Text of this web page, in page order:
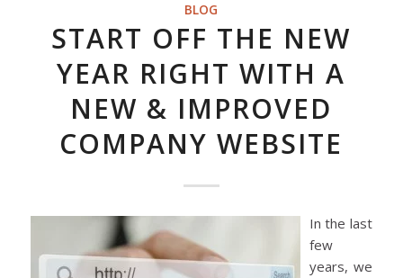
BLOG
START OFF THE NEW
YEAR RIGHT WITH A
NEW & IMPROVED
COMPANY WEBSITE
In the last
few
years, we